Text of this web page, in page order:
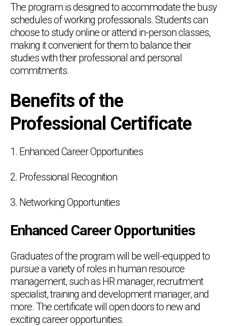
The program is designed to accommodate the busy
schedules of working professionals. Students can
choose to study online or attend in-person classes,
making it convenient for them to balance their
studies with their professional and personal
commitments.
Benefits of the
Professional Certificate
1. Enhanced Career Opportunities
2. Professional Recognition
3. Networking Opportunities
Enhanced Career Opportunities
Graduates of the program will be well-equipped to
pursue a variety of roles in human resource
management, such as HR manager, recruitment
specialist, training and development manager, and
more. The certificate will open doors to new and
exciting career opportunities.